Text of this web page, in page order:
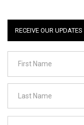
RECEIVE OUR UPDATES